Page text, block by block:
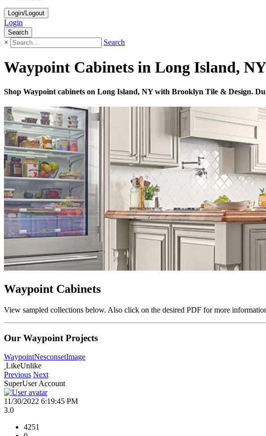
Login/Logout
Login
Search
× Search
Waypoint Cabinets in Long Island,
Shop Waypoint cabinets on Long Island, NY with Brooklyn Tile & Design.
Waypoint Cabinets
View sampled collections below. Also click on the desired PDF for more
Our Waypoint Projects
WaypointNesconsetImage
LikeUnlike
Previous Next
SuperUser Account
11/30/2022 6:19:45 PM
3.0
4251